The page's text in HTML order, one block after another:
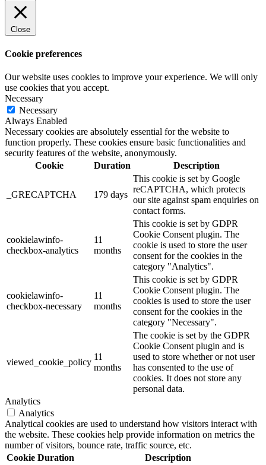
Close
Cookie preferences
Our website uses cookies to improve your experience. We will only
use cookies that you accept.
Necessary
Necessary
Always Enabled
Necessary cookies are absolutely essential for the website to
function properly. These cookies ensure basic functionalities and
security features of the website, anonymously.
Cookie
Duration Description
_GRECAPTCHA 179 days
This cookie is set by Google
reCAPTCHA, which protects
our site against spam enquiries on
contact forms.
cookielawinfo-
checkbox-analytics
11
months
This cookie is set by GDPR
Cookie Consent plugin. The
cookie is used to store the user
consent for the cookies in the
category "Analytics".
cookielawinfo-
checkbox-necessary
11
months
This cookie is set by GDPR
Cookie Consent plugin. The
cookies is used to store the user
consent for the cookies in the
category "Necessary".
viewed_cookie_policy
11
months
The cookie is set by the GDPR
Cookie Consent plugin and is
used to store whether or not user
has consented to the use of
cookies. It does not store any
personal data.
Analytics
Analytics
Analytical cookies are used to understand how visitors interact with
the website. These cookies help provide information on metrics the
number of visitors, bounce rate, traffic source, etc.
Cookie Duration Description